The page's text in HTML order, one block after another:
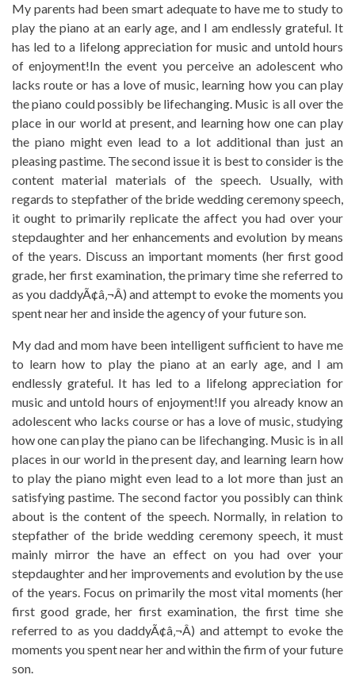
My parents had been smart adequate to have me to study to
play the piano at an early age, and I am endlessly grateful. It
has led to a lifelong appreciation for music and untold hours
of enjoyment!In the event you perceive an adolescent who
lacks route or has a love of music, learning how you can play
the piano could possibly be lifechanging. Music is all over the
place in our world at present, and learning how one can play
the piano might even lead to a lot additional than just an
pleasing pastime. The second issue it is best to consider is the
content material materials of the speech. Usually, with
regards to stepfather of the bride wedding ceremony speech,
it ought to primarily replicate the affect you had over your
stepdaughter and her enhancements and evolution by means
of the years. Discuss an important moments (her first good
grade, her first examination, the primary time she referred to
as you daddyÃ¢â‚¬Â) and attempt to evoke the moments you
spent near her and inside the agency of your future son.
My dad and mom have been intelligent sufficient to have me
to learn how to play the piano at an early age, and I am
endlessly grateful. It has led to a lifelong appreciation for
music and untold hours of enjoyment!If you already know an
adolescent who lacks course or has a love of music, studying
how one can play the piano can be lifechanging. Music is in all
places in our world in the present day, and learning learn how
to play the piano might even lead to a lot more than just an
satisfying pastime. The second factor you possibly can think
about is the content of the speech. Normally, in relation to
stepfather of the bride wedding ceremony speech, it must
mainly mirror the have an effect on you had over your
stepdaughter and her improvements and evolution by the use
of the years. Focus on primarily the most vital moments (her
first good grade, her first examination, the first time she
referred to as you daddyÃ¢â‚¬Â) and attempt to evoke the
moments you spent near her and within the firm of your future
son.